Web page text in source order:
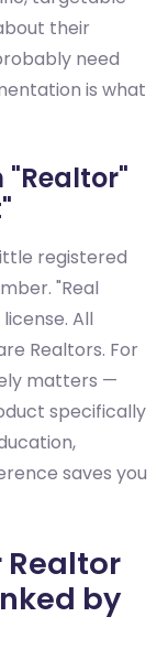
their
need
is what
"Realtor"
registered
"Real
All
Realtors. For
matters —
specifically
saves you
Realtor
by